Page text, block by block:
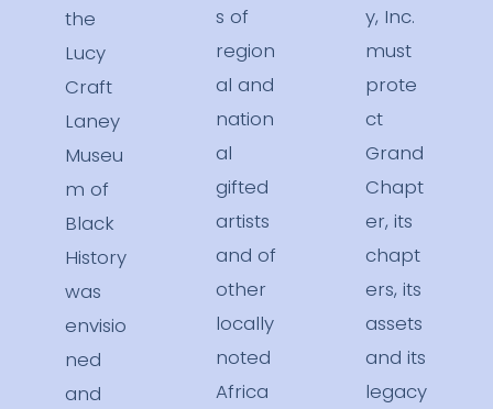
the
Lucy
Craft
Laney
Museu
m of
Black
History
was
envisio
ned
and
s of
region
al and
nation
al
gifted
artists
and of
other
locally
noted
Africa
y, Inc.
must
prote
ct
Grand
Chapt
er, its
chapt
ers, its
assets
and its
legacy